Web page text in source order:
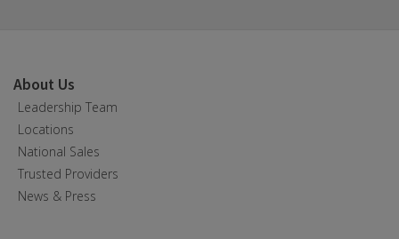
About Us
Leadership Team
Locations
National Sales
Trusted Providers
News & Press